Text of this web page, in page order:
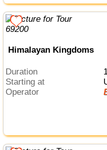
Himalayan Kingdoms
Duration
Starting at
Operator